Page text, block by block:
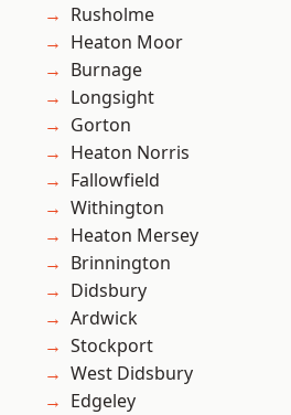
Rusholme
Heaton Moor
Burnage
Longsight
Gorton
Heaton Norris
Fallowfield
Withington
Heaton Mersey
Brinnington
Didsbury
Ardwick
Stockport
West Didsbury
Edgeley